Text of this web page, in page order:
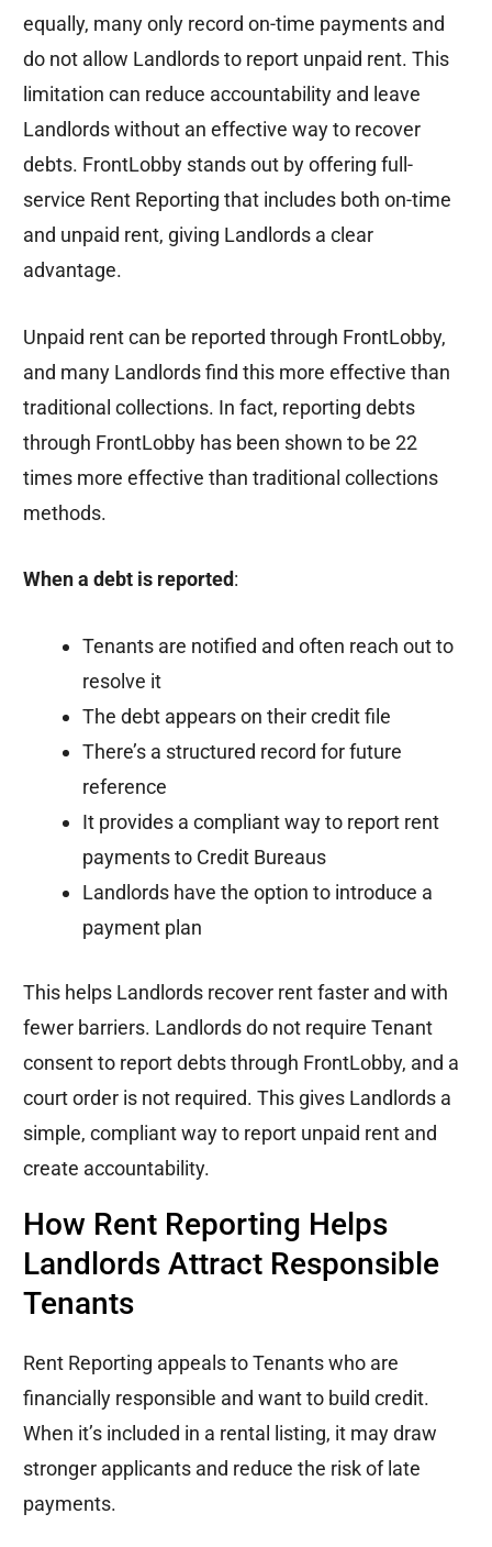
equally, many only record on-time payments and
do not allow Landlords to report unpaid rent. This
limitation can reduce accountability and leave
Landlords without an effective way to recover
debts. FrontLobby stands out by offering full-
service Rent Reporting that includes both on-time
and unpaid rent, giving Landlords a clear
advantage.
Unpaid rent can be reported through FrontLobby,
and many Landlords find this more effective than
traditional collections. In fact, reporting debts
through FrontLobby has been shown to be 22
times more effective than traditional collections
methods.
When a debt is reported:
Tenants are notified and often reach out to
resolve it
The debt appears on their credit file
There’s a structured record for future
reference
It provides a compliant way to report rent
payments to Credit Bureaus
Landlords have the option to introduce a
payment plan
This helps Landlords recover rent faster and with
fewer barriers. Landlords do not require Tenant
consent to report debts through FrontLobby, and a
court order is not required. This gives Landlords a
simple, compliant way to report unpaid rent and
create accountability.
How Rent Reporting Helps
Landlords Attract Responsible
Tenants
Rent Reporting appeals to Tenants who are
financially responsible and want to build credit.
When it’s included in a rental listing, it may draw
stronger applicants and reduce the risk of late
payments.